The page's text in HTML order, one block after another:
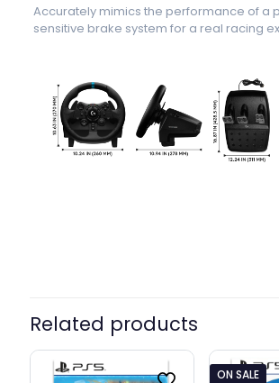
Accurately mimics the performance of a
sensitive brake system for a real racing
Related products
ON SALE